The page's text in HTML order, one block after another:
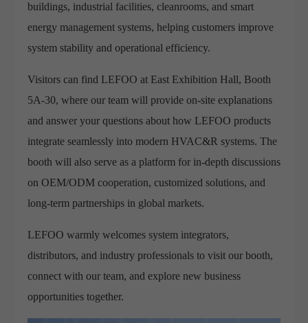
buildings, industrial facilities, cleanrooms, and smart
energy management systems, helping customers improve
system stability and operational efficiency.
Visitors can find LEFOO at East Exhibition Hall, Booth
5A-30, where our team will provide on-site explanations
and answer your questions about how LEFOO products
integrate seamlessly into modern HVAC&R systems. The
booth will also serve as a platform for in-depth discussions
on OEM/ODM cooperation, customized solutions, and
long-term partnerships in global markets.
LEFOO warmly welcomes system integrators,
distributors, and industry professionals to visit our booth,
connect with our team, and explore new business
opportunities together.